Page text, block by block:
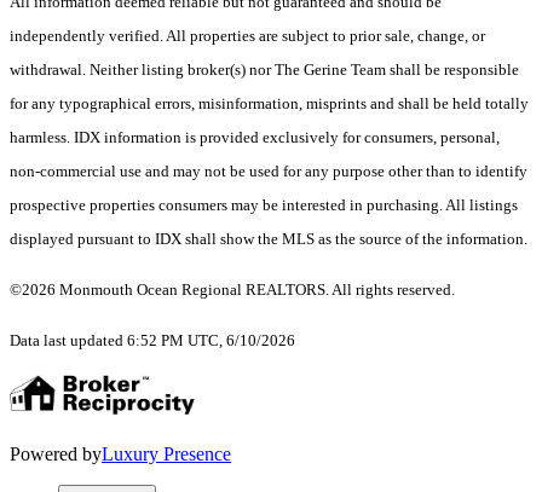
independently verified. All properties are subject to prior sale, change, or
withdrawal. Neither listing broker(s) nor The Gerine Team shall be responsible
for any typographical errors, misinformation, misprints and shall be held totally
harmless. IDX information is provided exclusively for consumers, personal,
non-commercial use and may not be used for any purpose other than to identify
prospective properties consumers may be interested in purchasing. All listings
displayed pursuant to IDX shall show the MLS as the source of the information.
©2026 Monmouth Ocean Regional REALTORS. All rights reserved.
Data last updated 6:52 PM UTC, 6/10/2026
Powered byLuxury Presence